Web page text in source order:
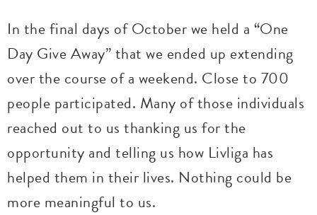
In the final days of October we held a “One
Day Give Away” that we ended up extending
over the course of a weekend. Close to 700
people participated. Many of those individuals
reached out to us thanking us for the
opportunity and telling us how Livliga has
helped them in their lives. Nothing could be
more meaningful to us.